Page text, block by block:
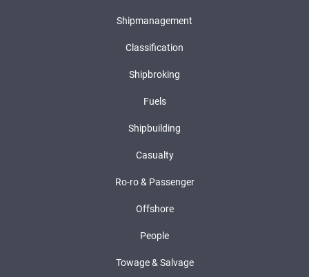
Shipmanagement
Classification
Shipbroking
Fuels
Shipbuilding
Casualty
Ro-ro & Passenger
Offshore
People
Towage & Salvage